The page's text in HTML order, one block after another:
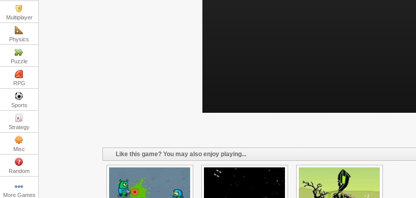
Multiplayer
Physics
Puzzle
RPG
Sports
Strategy
Misc
Random
More Games
Like this game? You may also enjoy playing...